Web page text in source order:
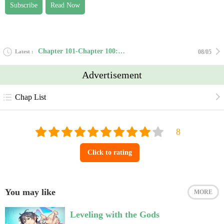
Subscribe Read Now
Latest Chapter 101-Chapter 100: Departure 08/05
Advertisement
Chap List
Click to rating
You may like MORE
Leveling with the Gods